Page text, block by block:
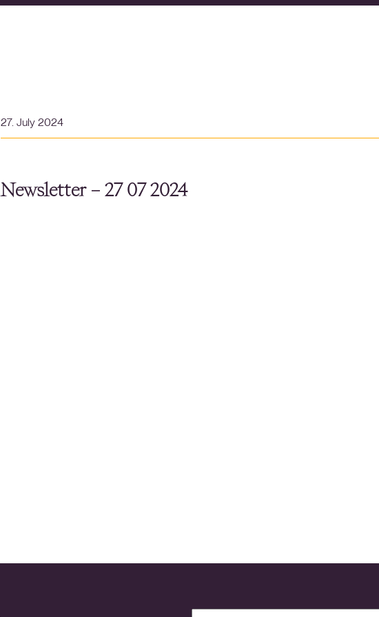
27. July 2024
Newsletter – 27 07 2024